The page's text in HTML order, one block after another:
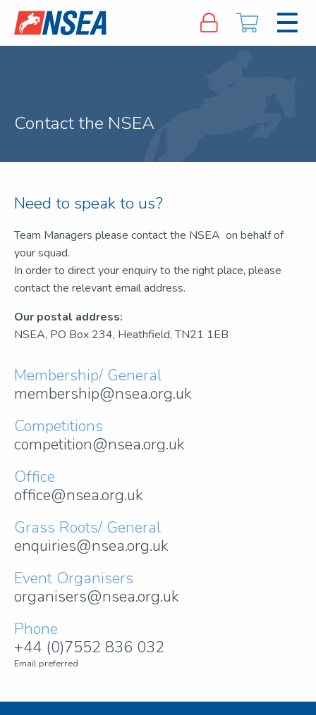
Contact the NSEA
Need to speak to us?
Team Managers please contact the NSEA on behalf of
your squad.
In order to direct your enquiry to the right place, please
contact the relevant email address.
Our postal address:
NSEA, PO Box 234, Heathfield, TN21 1EB
Membership/ General
membership@nsea.org.uk
Competitions
competition@nsea.org.uk
Office
office@nsea.org.uk
Grass Roots/ General
enquiries@nsea.org.uk
Event Organisers
organisers@nsea.org.uk
Phone
+44 (0)7552 836 032
Email preferred